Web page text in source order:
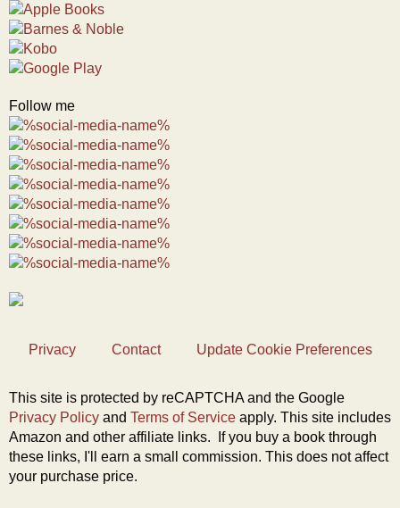
Follow me
Privacy Contact Update Cookie Preferences
This site is protected by reCAPTCHA and the Google
Privacy Policy and Terms of Service apply. This site includes
Amazon and other affiliate links. If you buy a book through
these links, I'll earn a small commission. This does not affect
your purchase price.